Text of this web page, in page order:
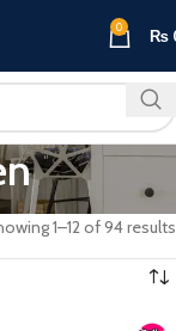
0 ₨
1–12 of 94 results